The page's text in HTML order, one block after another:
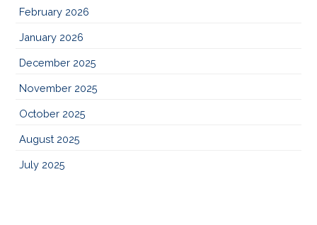
February 2026
January 2026
December 2025
November 2025
October 2025
August 2025
July 2025